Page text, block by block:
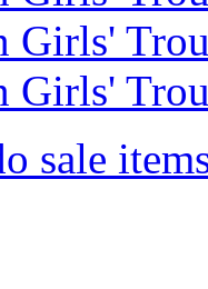
Girls'
Girls'
sale